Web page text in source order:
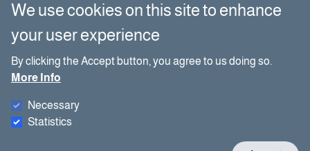
GDPR
Paper selector
Social media
Besides our website, you can also find us on social media.
We use cookies on this site to enhance
your user experience
By clicking the Accept button, you agree to us doing so.
More Info
Necessary
Statistics